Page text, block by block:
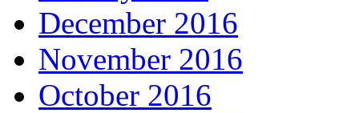
December 2016
November 2016
October 2016